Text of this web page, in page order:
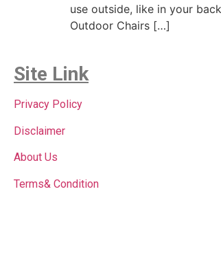
use outside, like in your
Outdoor Chairs […]
Site Link
Privacy Policy
Disclaimer
About Us
Terms& Condition